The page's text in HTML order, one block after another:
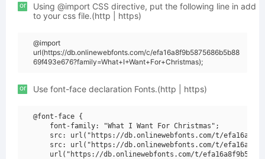
or
Using @import CSS directive, put the following line in add
to your css file.(http | https)
@import
url(https://db.onlinewebfonts.com/c/efa16a8f9b5875686b5b88
69f493e676?family=What+I+Want+For+Christmas);
or Use font-face declaration Fonts.(http | https)
@font-face {
    font-family: "What I Want For Christmas";
src: url("https://db.onlinewebfonts.com/t/
src: url("https://db.onlinewebfonts.com/t/
url("https://db.onlinewebfonts.com/t/